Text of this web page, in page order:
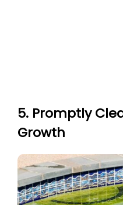
5. Promptly
Growth